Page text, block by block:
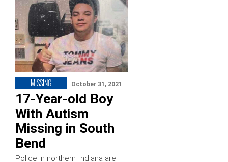
MISSING October 31, 2021
17-Year-old Boy
With Autism
Missing in South
Bend
Police in northern Indiana are